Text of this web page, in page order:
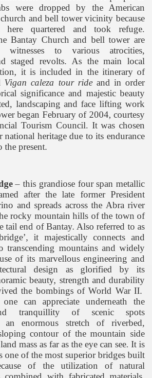
were dropped by the American
and bell tower vicinity because
here quartered and took refuge.
Bantay Church and bell tower are
witnesses to various atrocities,
staged revolts. As the main local
it is included in the itinerary of
Vigan caleza tour rideand in order
significance and majestic beauty
landscaping and face lifting work
began February of 2004, courtesy
Tourism Council. It was chosen
national heritage due to its endurance
present.
– this grandiose four span metallic
after the late former President
and spreads across the Abra river
rocky mountain hills of the town of
tail end of Bantay. Also referred to as
it majestically connects and
transcending mountains and widely
of its marvellous engineering and
design as glorified by its
beauty, strength and durability
the bombings of World War II.
can appreciate underneath the
tranquillity of scenic spots
an enormous stretch of riverbed,
contour of the mountain side
mass as far as the eye can see. It is
one of the most superior bridges built
of the utilization of natural